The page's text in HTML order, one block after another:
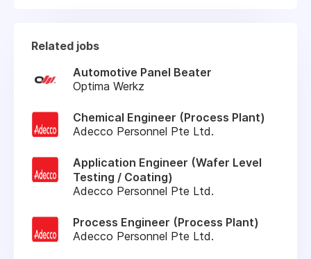
Related jobs
Automotive Panel Beater
Optima Werkz
Chemical Engineer (Process Plant)
Adecco Personnel Pte Ltd.
Application Engineer (Wafer Level
Testing / Coating)
Adecco Personnel Pte Ltd.
Process Engineer (Process Plant)
Adecco Personnel Pte Ltd.